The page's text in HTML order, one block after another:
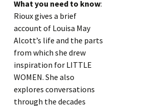
What you need to know:
Rioux gives a brief
account of Louisa May
Alcott’s life and the parts
from which she drew
inspiration for LITTLE
WOMEN. She also
explores conversations
through the decades